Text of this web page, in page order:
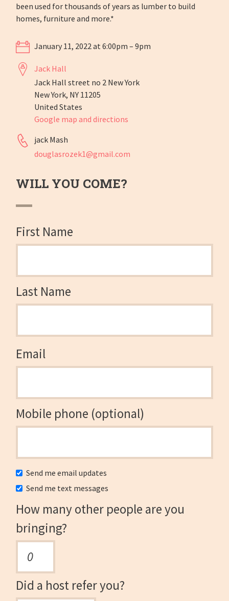
been used for thousands of years as lumber to build
homes, furniture and more.*
January 11, 2022 at 6:00pm – 9pm
Jack Hall
Jack Hall street no 2 New York
New York, NY 11205
United States
Google map and directions
jack Mash
douglasrozek1@gmail.com
WILL YOU COME?
First Name
Last Name
Email
Mobile phone (optional)
Send me email updates
Send me text messages
How many other people are you
bringing?
Did a host refer you?